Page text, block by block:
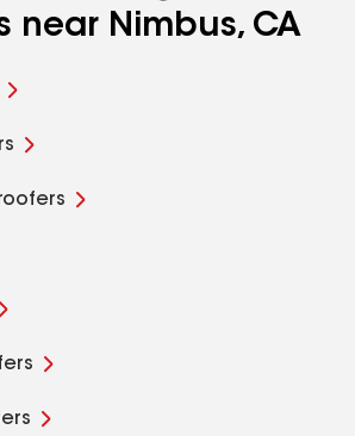
near Nimbus, CA